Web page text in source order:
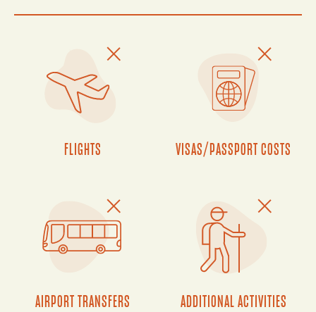
FLIGHTS VISAS/PASSPORT COSTS
AIRPORT TRANSFERS ADDITIONAL ACTIVITIES